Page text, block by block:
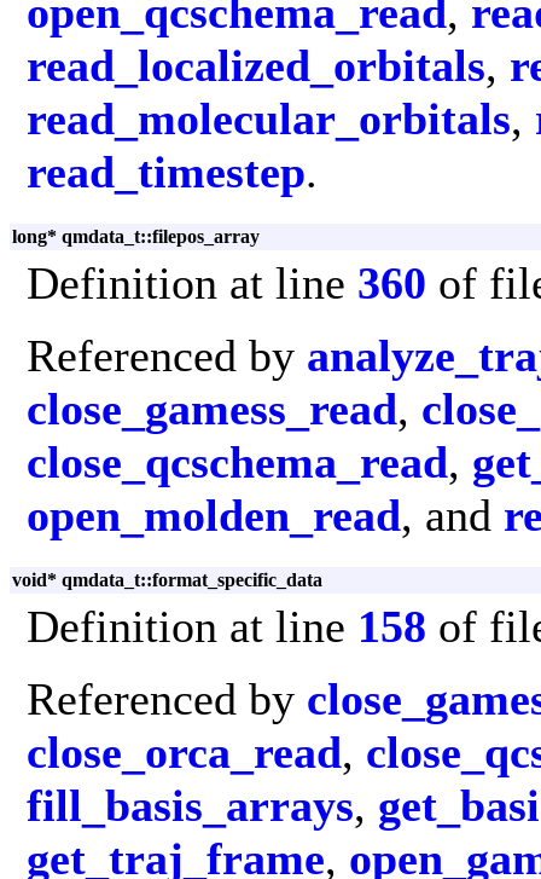
open_qcschema_read,
read_localized_orbitals,
read_molecular_orbitals,
read_timestep.
long* qmdata_t::filepos_array
Definition at line 360 of
Referenced by
close_gamess_read,
close_qcschema_read,
open_molden_read, and
void* qmdata_t::format_specific_data
Definition at line 158 of
Referenced by
close_orca_read,
fill_basis_arrays,
get_traj_frame,